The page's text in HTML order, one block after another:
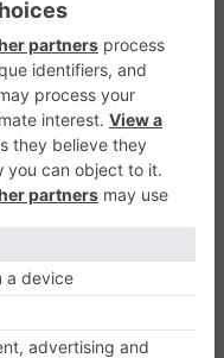
us with any
may have.
that your time
short of